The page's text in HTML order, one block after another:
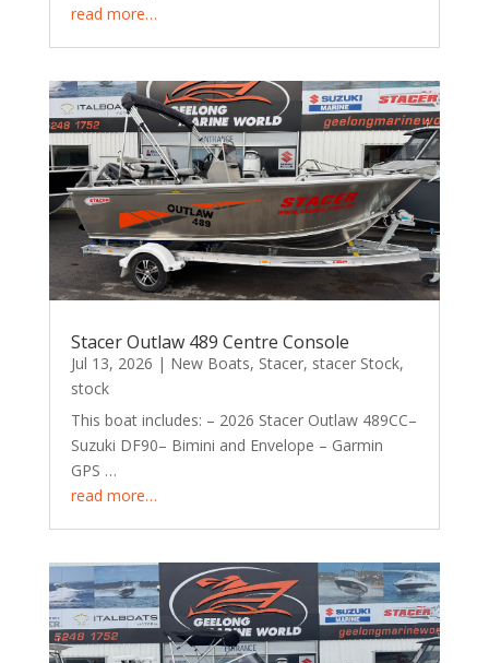
read more…
Stacer Outlaw 489 Centre Console
Jul 13, 2026 | New Boats, Stacer, stacer Stock,
stock
This boat includes: – 2026 Stacer Outlaw 489CC–
Suzuki DF90– Bimini and Envelope – Garmin
GPS …
read more…